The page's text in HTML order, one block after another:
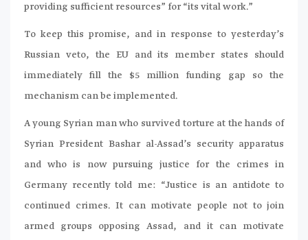
providing sufficient resources” for “its vital work.”
To keep this promise, and in response to yesterday’s
Russian veto, the EU and its member states should
immediately fill the $5 million funding gap so the
mechanism can be implemented.
A young Syrian man who survived torture at the hands of
Syrian President Bashar al-Assad’s security apparatus
and who is now pursuing justice for the crimes in
Germany recently told me: “Justice is an antidote to
continued crimes. It can motivate people not to join
armed groups opposing Assad, and it can motivate